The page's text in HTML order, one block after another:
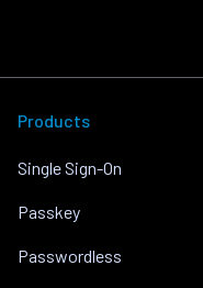
Products
Single Sign-On
Passkey
Passwordless